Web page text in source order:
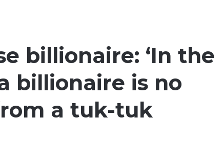
billionaire: ‘In the
billionaire is no
a tuk-tuk